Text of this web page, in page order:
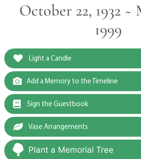
October 22, 1932 ~
1999
Light a Candle
Add a Memory to the Timeline
Sign the Guestbook
Vase Arrangements
Plant a Memorial Tree